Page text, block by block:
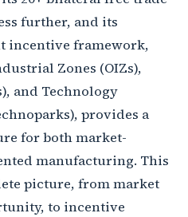
further, and its
incentive framework,
Zones (OIZs),
and Technology
provides a
for both market-
manufacturing. This
picture, from market
to incentive